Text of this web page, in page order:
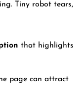
Tiny robot tears,
that highlights
page can attract